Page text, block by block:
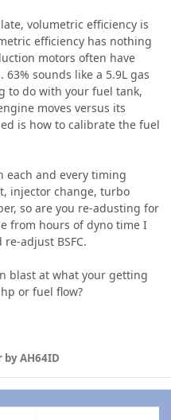
volumetric efficiency is
efficiency has nothing
motors often have
sounds like a 5.9L gas
to do with your fuel tank,
moves versus its
is how to calibrate the fuel
each and every timing
injector change, turbo
so are you re-adusting for
from hours of dyno time I
adjust BSFC.
blast at what your getting
or fuel flow?
by AH64ID